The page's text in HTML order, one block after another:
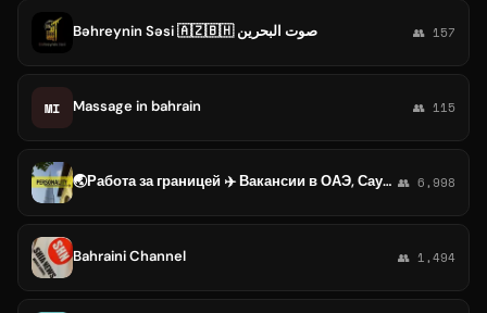
Bəhreynin Səsi 🇦🇿🇧🇭 صوت البحرين 👥 157
MI Massage in bahrain 👥 115
🌏Работа за границей ✈️ Вакансии в ОАЭ, Саудовской Аравии, Катаре, Бахрейне, Кувейте, Турции и на Мальдивах | Personality Agency 👥 6,998
Bahraini Channel 👥 1,494